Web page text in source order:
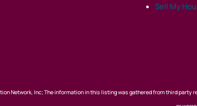
Sell My
Network, Inc; The information in this listing was gathered from third